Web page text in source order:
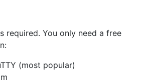
required. You only need a free
(most popular)